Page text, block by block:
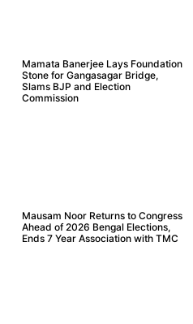
Mamata Banerjee Lays Foundation
Stone for Gangasagar Bridge,
Slams BJP and Election
Commission
Mausam Noor Returns to Congress
Ahead of 2026 Bengal Elections,
Ends 7 Year Association with TMC